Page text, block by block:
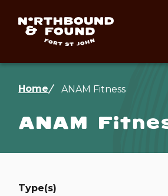
Breadcrumb
Home ANAM Fitness
ANAM
Type(s)